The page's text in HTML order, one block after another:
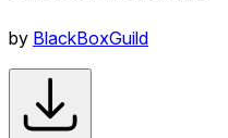
by BlackBoxGuild